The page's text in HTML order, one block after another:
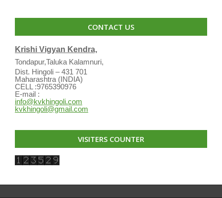
CONTACT US
Krishi Vigyan Kendra,
Tondapur,Taluka Kalamnuri,
Dist. Hingoli – 431 701
Maharashtra (INDIA)
CELL :9765390976
E-mail :
info@kvkhingoli.com
kvkhingoli@gmail.com
VISITERS COUNTER